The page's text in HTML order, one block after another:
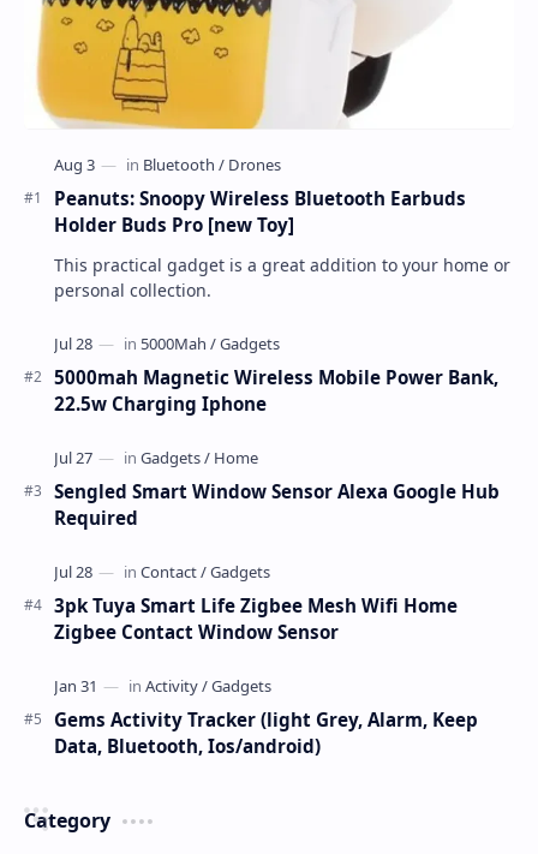
Peanuts: Snoopy Wireless Bluetooth Earbuds
Holder Buds Pro [new Toy]
This practical gadget is a great addition to your home or
personal collection.
5000mah Magnetic Wireless Mobile Power Bank,
22.5w Charging Iphone
Sengled Smart Window Sensor Alexa Google Hub
Required
3pk Tuya Smart Life Zigbee Mesh Wifi Home
Zigbee Contact Window Sensor
Gems Activity Tracker (light Grey, Alarm, Keep
Data, Bluetooth, Ios/android)
Category